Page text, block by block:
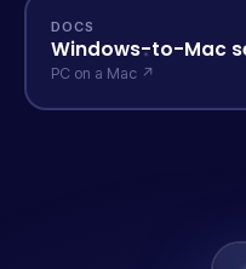
DOCS
Windows-to-Mac
PC on a Mac ↗